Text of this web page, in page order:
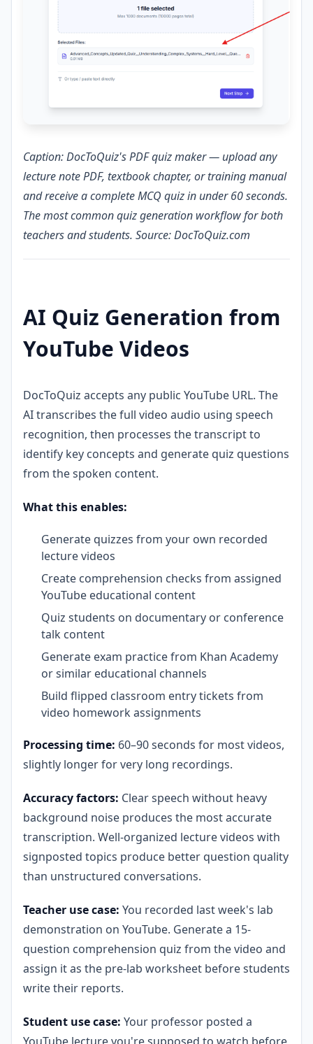
Caption: DocToQuiz's PDF quiz maker — upload any
lecture note PDF, textbook chapter, or training manual
and receive a complete MCQ quiz in under 60 seconds.
The most common quiz generation workflow for both
teachers and students. Source: DocToQuiz.com
AI Quiz Generation from
YouTube Videos
DocToQuiz accepts any public YouTube URL. The
AI transcribes the full video audio using speech
recognition, then processes the transcript to
identify key concepts and generate quiz questions
from the spoken content.
What this enables:
Generate quizzes from your own recorded
lecture videos
Create comprehension checks from assigned
YouTube educational content
Quiz students on documentary or conference
talk content
Generate exam practice from Khan Academy
or similar educational channels
Build flipped classroom entry tickets from
video homework assignments
Processing time: 60–90 seconds for most videos,
slightly longer for very long recordings.
Accuracy factors: Clear speech without heavy
background noise produces the most accurate
transcription. Well-organized lecture videos with
signposted topics produce better question quality
than unstructured conversations.
Teacher use case: You recorded last week's lab
demonstration on YouTube. Generate a 15-
question comprehension quiz from the video and
assign it as the pre-lab worksheet before students
write their reports.
Student use case: Your professor posted a